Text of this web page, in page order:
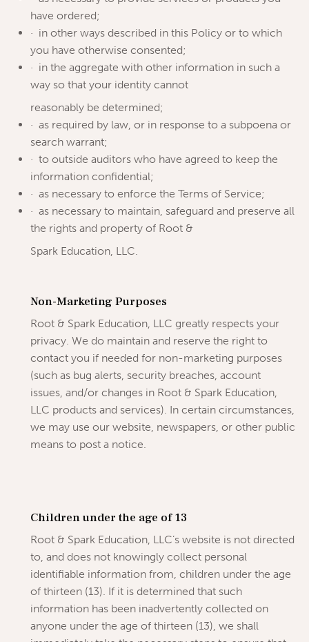
have ordered;
· in other ways described in this Policy or to which
you have otherwise consented;
· in the aggregate with other information in such a
way so that your identity cannot
reasonably be determined;
· as required by law, or in response to a subpoena or
search warrant;
· to outside auditors who have agreed to keep the
information confidential;
· as necessary to enforce the Terms of Service;
· as necessary to maintain, safeguard and preserve all
the rights and property of Root &
Spark Education, LLC.
Non-Marketing Purposes
Root & Spark Education, LLC greatly respects your
privacy. We do maintain and reserve the right to
contact you if needed for non-marketing purposes
(such as bug alerts, security breaches, account
issues, and/or changes in Root & Spark Education,
LLC products and services). In certain circumstances,
we may use our website, newspapers, or other public
means to post a notice.
Children under the age of 13
Root & Spark Education, LLC’s website is not directed
to, and does not knowingly collect personal
identifiable information from, children under the age
of thirteen (13). If it is determined that such
information has been inadvertently collected on
anyone under the age of thirteen (13), we shall